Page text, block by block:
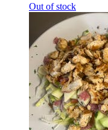
Out of stock